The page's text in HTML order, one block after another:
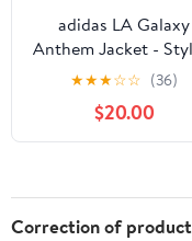
adidas LA Galaxy
Anthem Jacket -
Athletic Jacket,
with 100% Recycled
Materials, Regular
Front Zip Pockets
★★★☆☆ (36)
$20.00
Correction of